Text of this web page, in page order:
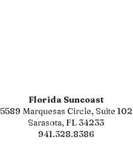
Florida Suncoast
5589 Marquesas Circle, Suite 102
Sarasota, FL 34233
941.328.8386